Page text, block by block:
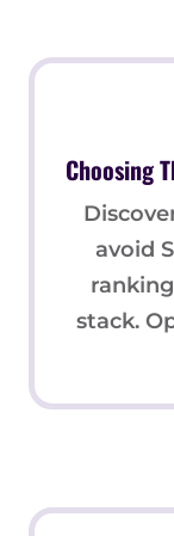
Choosing
avoid
stack.